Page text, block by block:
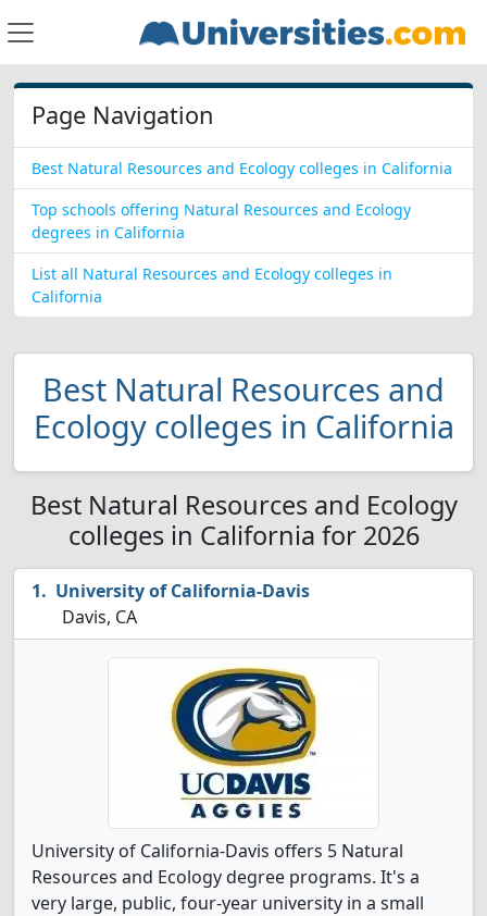
Page Navigation
Best Natural Resources and Ecology colleges in California
Top schools offering Natural Resources and Ecology
degrees in California
List all Natural Resources and Ecology colleges in
California
Best Natural Resources and
Ecology colleges in California
Best Natural Resources and Ecology
colleges in California for 2026
University of California-Davis
Davis, CA
University of California-Davis offers 5 Natural
Resources and Ecology degree programs. It's a
very large, public, four-year university in a small